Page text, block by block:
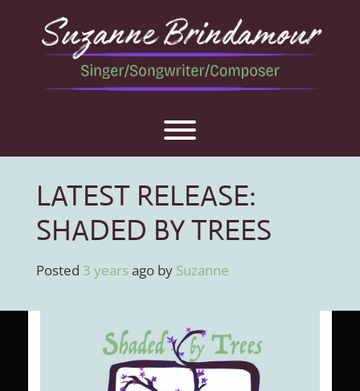
Toggle menu visibility.
LATEST RELEASE:
SHADED BY TREES
Posted 3 yearsago by Suzanne